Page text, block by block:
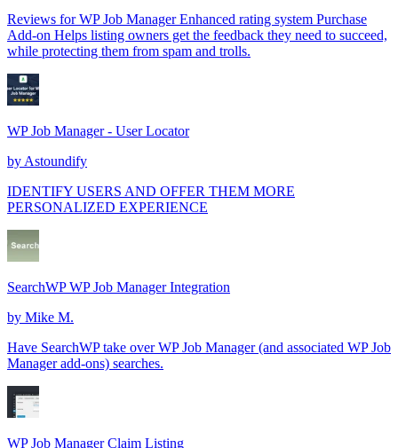
Reviews for WP Job Manager Enhanced rating system Purchase
Add-on Helps listing owners get the feedback they need to succeed,
while protecting them from spam and trolls.
WP Job Manager - User Locator
by Astoundify
IDENTIFY USERS AND OFFER THEM MORE
PERSONALIZED EXPERIENCE
SearchWP WP Job Manager Integration
by Mike M.
Have SearchWP take over WP Job Manager (and associated WP Job
Manager add-ons) searches.
WP Job Manager Claim Listing